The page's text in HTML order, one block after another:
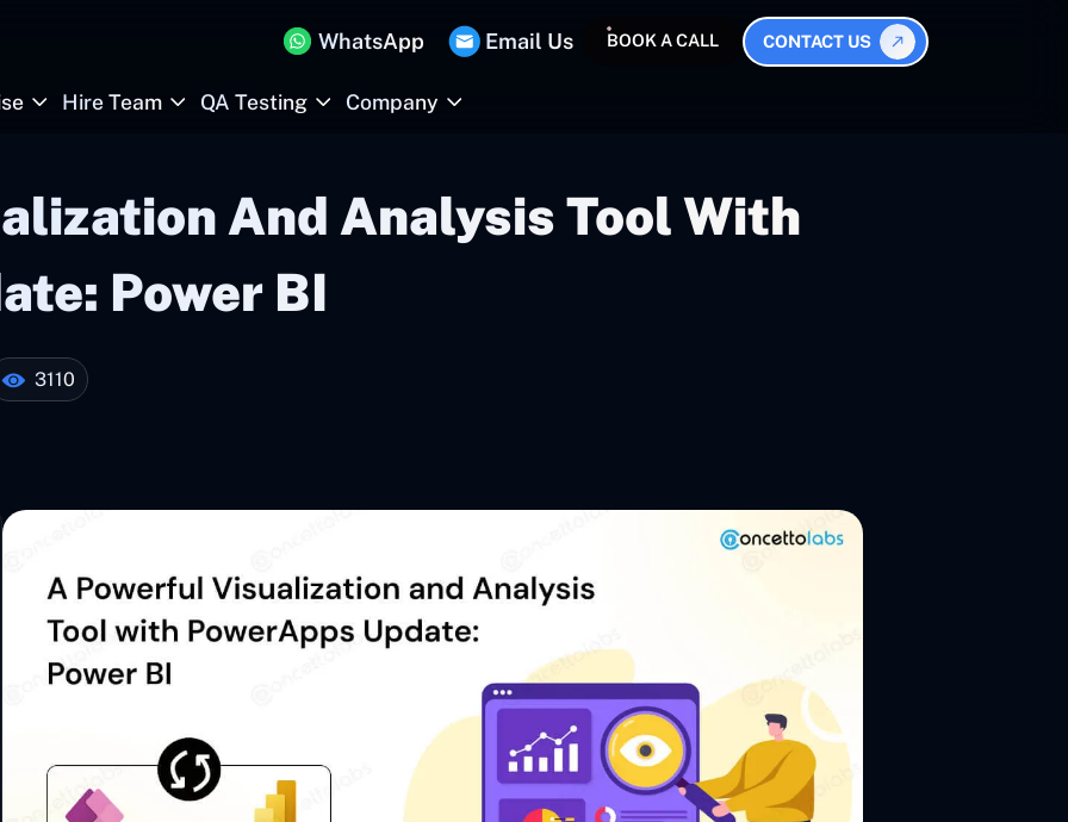
WhatsApp Email Us BOOK A CALL CONTACT US
Hire Team QA Testing Company
And Analysis Tool With
Power BI
3110